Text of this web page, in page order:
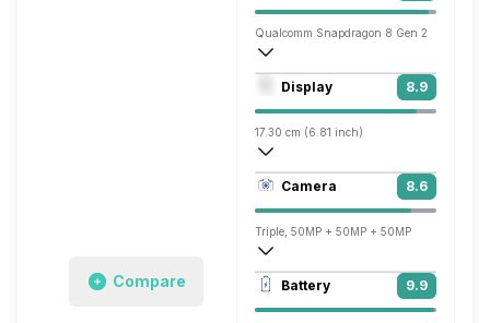
Compare
Qualcomm Snapdragon 8 Gen 2
Octa core (3.2 GHz, Single core,
Adreno 740
Display 8.9
17.30 cm (6.81 inch)
460 ppi, OLED
1312 x 2848 pixels
Camera 8.6
Triple, 50MP + 50MP + 50MP
3840x2160 @ 30 fps, 1920x1080 @ 60
Single, 12MP
Battery 9.9